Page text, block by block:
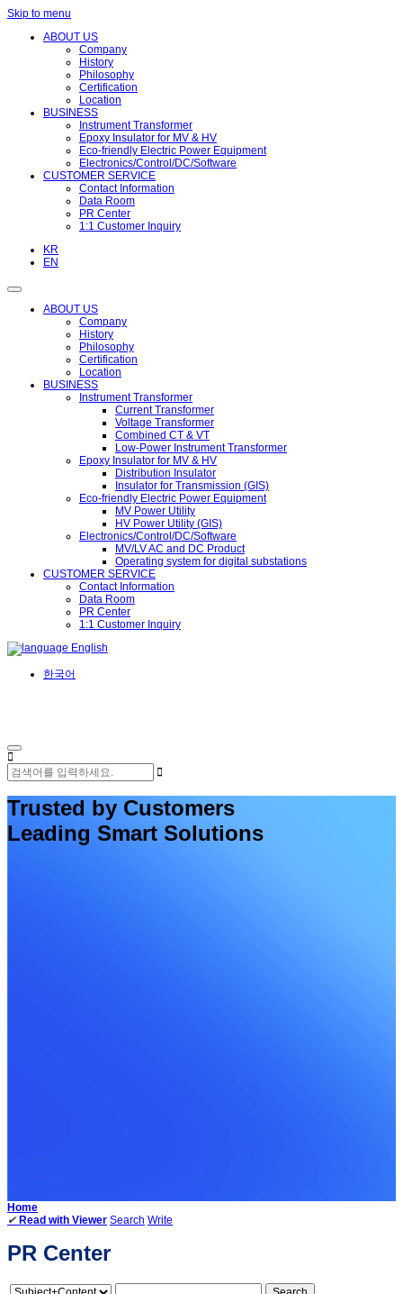
Skip to menu
ABOUT US
Company
History
Philosophy
Certification
Location
BUSINESS
Instrument Transformer
Epoxy Insulator for MV & HV
Eco-friendly Electric Power Equipment
Electronics/Control/DC/Software
CUSTOMER SERVICE
Contact Information
Data Room
PR Center
1:1 Customer Inquiry
KR
EN
ABOUT US
Company
History
Philosophy
Certification
Location
BUSINESS
Instrument Transformer
Current Transformer
Voltage Transformer
Combined CT & VT
Low-Power Instrument Transformer
Epoxy Insulator for MV & HV
Distribution Insulator
Insulator for Transmission (GIS)
Eco-friendly Electric Power Equipment
MV Power Utility
HV Power Utility (GIS)
Electronics/Control/DC/Software
MV/LV AC and DC Product
Operating system for digital substations
CUSTOMER SERVICE
Contact Information
Data Room
PR Center
1:1 Customer Inquiry
English
한국어
Trusted by Customers
Leading Smart Solutions
Home
✔ Read with Viewer Search Write
PR Center